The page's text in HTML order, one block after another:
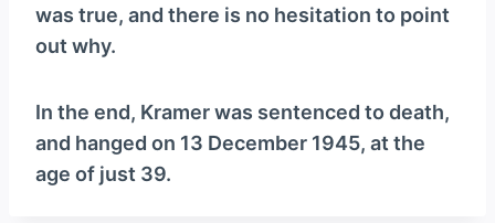
was true, and there is no hesitation to point
out why.
In the end, Kramer was sentenced to death,
and hanged on 13 December 1945, at the
age of just 39.